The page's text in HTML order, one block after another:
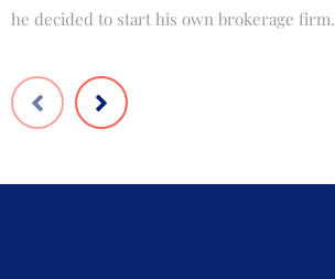
he decided to start his own brokerage firm.